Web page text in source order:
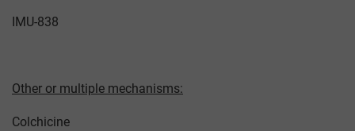
IMU-838
Other or multiple mechanisms:
Colchicine